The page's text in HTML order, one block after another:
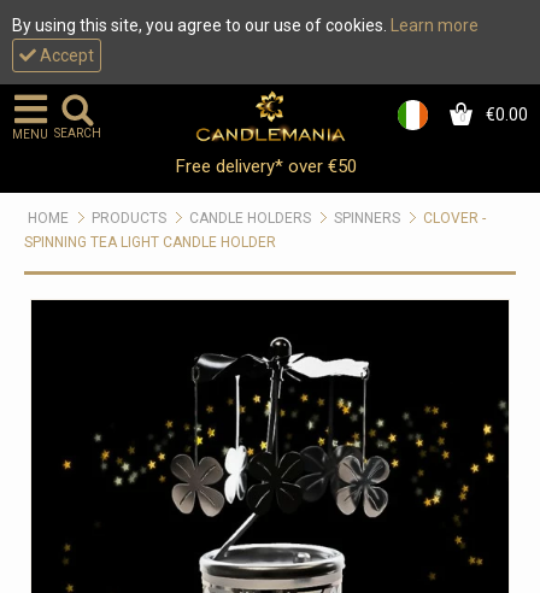
By using this site, you agree to our use of cookies.
Learn more
Accept
0 €0.00
MENU SEARCH
Free delivery* over €50
HOME PRODUCTS CANDLE HOLDERS SPINNERS
CLOVER -
SPINNING TEA LIGHT CANDLE HOLDER